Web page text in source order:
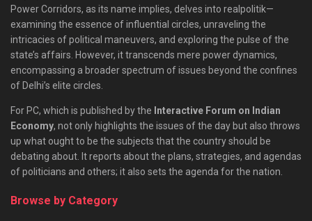
Power Corridors, as its name implies, delves into realpolitik—
examining the essence of influential circles, unraveling the
intricacies of political maneuvers, and exploring the pulse of the
state’s affairs. However, it transcends mere power dynamics,
encompassing a broader spectrum of issues beyond the confines
of Delhi’s elite circles.
For PC, which is published by the Interactive Forum on Indian
Economy, not only highlights the issues of the day but also throws
up what ought to be the subjects that the country should be
debating about. It reports about the plans, strategies, and agendas
of politicians and others; it also sets the agenda for the nation.
Browse by Category